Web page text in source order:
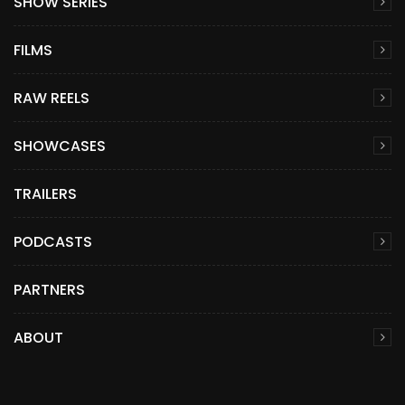
FILMS
RAW REELS
SHOWCASES
TRAILERS
PODCASTS
PARTNERS
ABOUT